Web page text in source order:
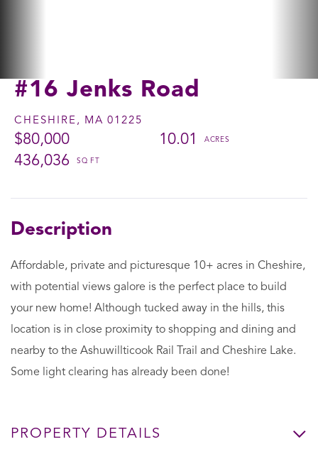
#16 Jenks Road
CHESHIRE, MA 01225
$80,000
10.01
436,036
Affordable, private and picturesque 10+ acres in Cheshire,
with potential views galore is the perfect place to build
your new home! Although tucked away in the hills, this
location is in close proximity to shopping and dining and
nearby to the Ashuwillticook Rail Trail and Cheshire Lake.
Some light clearing has already been done!
PROPERTY DETAILS